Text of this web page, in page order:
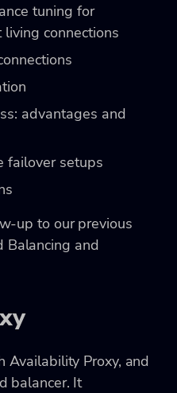
tuning for
connections
advantages and
failover setups
up to our previous
Balancing and
Availability Proxy, and
balancer. It